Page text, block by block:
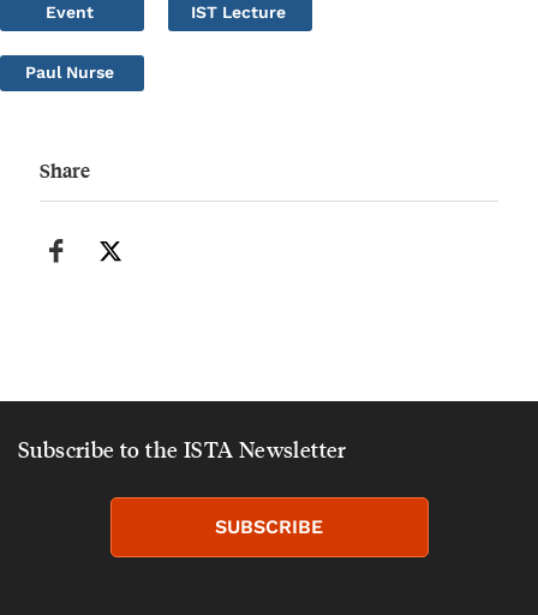
Event IST Lecture
Paul Nurse
Share
Subscribe to the ISTA Newsletter
SUBSCRIBE